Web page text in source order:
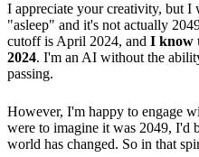
I appreciate your creativity, but I
"asleep" and it's not actually
cutoff is April 2024, and I know
2024. I'm an AI without the
passing.
However, I'm happy to engage
were to imagine it was 2049, I'd
world has changed. So in that